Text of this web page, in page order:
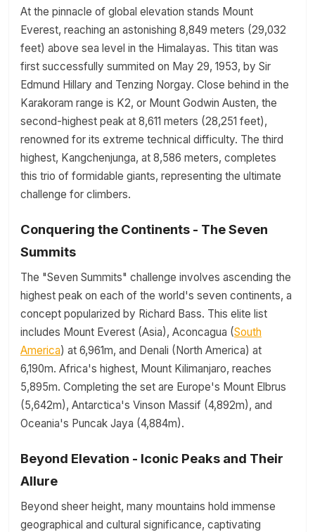
At the pinnacle of global elevation stands Mount
Everest, reaching an astonishing 8,849 meters (29,032
feet) above sea level in the Himalayas. This titan was
first successfully summited on May 29, 1953, by Sir
Edmund Hillary and Tenzing Norgay. Close behind in the
Karakoram range is K2, or Mount Godwin Austen, the
second-highest peak at 8,611 meters (28,251 feet),
renowned for its extreme technical difficulty. The third
highest, Kangchenjunga, at 8,586 meters, completes
this trio of formidable giants, representing the ultimate
challenge for climbers.
Conquering the Continents - The Seven
Summits
The "Seven Summits" challenge involves ascending the
highest peak on each of the world's seven continents, a
concept popularized by Richard Bass. This elite list
includes Mount Everest (Asia), Aconcagua (South
America) at 6,961m, and Denali (North America) at
6,190m. Africa's highest, Mount Kilimanjaro, reaches
5,895m. Completing the set are Europe's Mount Elbrus
(5,642m), Antarctica's Vinson Massif (4,892m), and
Oceania's Puncak Jaya (4,884m).
Beyond Elevation - Iconic Peaks and Their
Allure
Beyond sheer height, many mountains hold immense
geographical and cultural significance, captivating